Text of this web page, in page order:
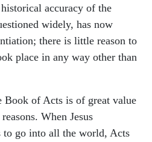
accuracy of the
widely, has now
there is little reason to
place in any way other than
Book of Acts is of great value
When Jesus
to go into all the world, Acts